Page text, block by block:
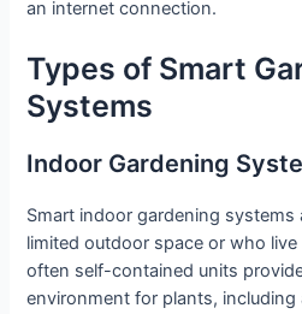
an internet connection.
Types of Smart
Systems
Indoor Gardening
Smart indoor gardening systems
limited outdoor space or who
often self-contained units
environment for plants, including